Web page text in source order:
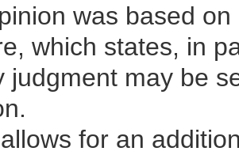
was based
which states, in
judgment may be
for an